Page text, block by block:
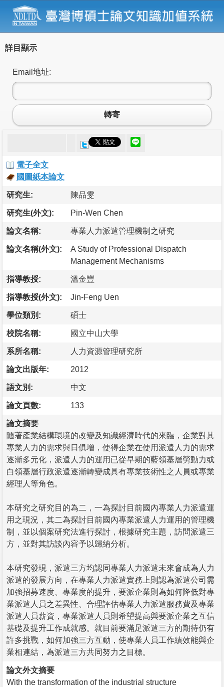
詳目顯示
Email地址:
轉寄
電子全文
國圖紙本論文
研究生: 陳品雯
研究生(外文): Pin-Wen Chen
論文名稱: 專業人力派遣管理機制之研究
論文名稱(外文):
A Study of Professional Dispatch
Management Mechanisms
指導教授: 溫金豐
指導教授(外文): Jin-Feng Uen
學位類別: 碩士
校院名稱: 國立中山大學
系所名稱: 人力資源管理研究所
論文出版年: 2012
語文別: 中文
論文頁數: 133
論文摘要
隨著產業結構環境的改變及知識經濟時代的來臨，企業對其
專業人力的需求與日俱增，使得企業在使用派遣人力的需求
逐漸多元化，派遣人力的運用已從早期的藍領基層勞動力或
白領基層行政派遣逐漸轉變成具有專業技術性之人員或專業
經理人等角色。
本研究之研究目的為二，一為探討目前國內專業人力派遣運
用之現況，其二為探討目前國內專業派遣人力運用的管理機
制，並以個案研究法進行探討，根據研究主題，訪問派遣三
方，並對其訪談內容予以歸納分析。
本研究發現，派遣三方均認同專業人力派遣未來會成為人力
派遣的發展方向，在專業人力派遣實務上則認為派遣公司需
加強招募速度、專業度的提升，要派企業則為如何降低對專
業派遣人員之差異性、合理評估專業人力派遣服務費及專業
派遣人員薪資，專業派遣人員則希望提高與要派企業之互信
基礎及提升工作成就感。就目前要滿足派遣三方的期待仍有
許多挑戰，如何加強三方互動，使專業人員工作績效能與企
業相連結，為派遣三方共同努力之目標。
論文外文摘要
With the transformation of the industrial structure